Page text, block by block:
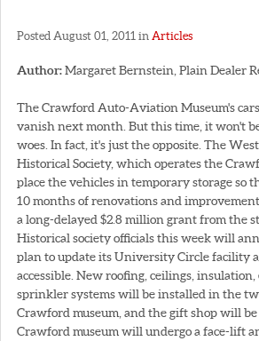
Posted August 01, 2011 in Articles
Author:Margaret Bernstein, Plain Dealer
The Crawford Auto-Aviation Museum's
vanish next month. But this time, it won't
woes. In fact, it's just the opposite. The
Historical Society, which operates the
place the vehicles in temporary storage so
10 months of renovations and
a long-delayed $2.8 million grant from the
Historical society officials this week will
plan to update its University Circle facility
accessible. New roofing, ceilings,
sprinkler systems will be installed in the
Crawford museum, and the gift shop will
Crawford museum will undergo a face-lift